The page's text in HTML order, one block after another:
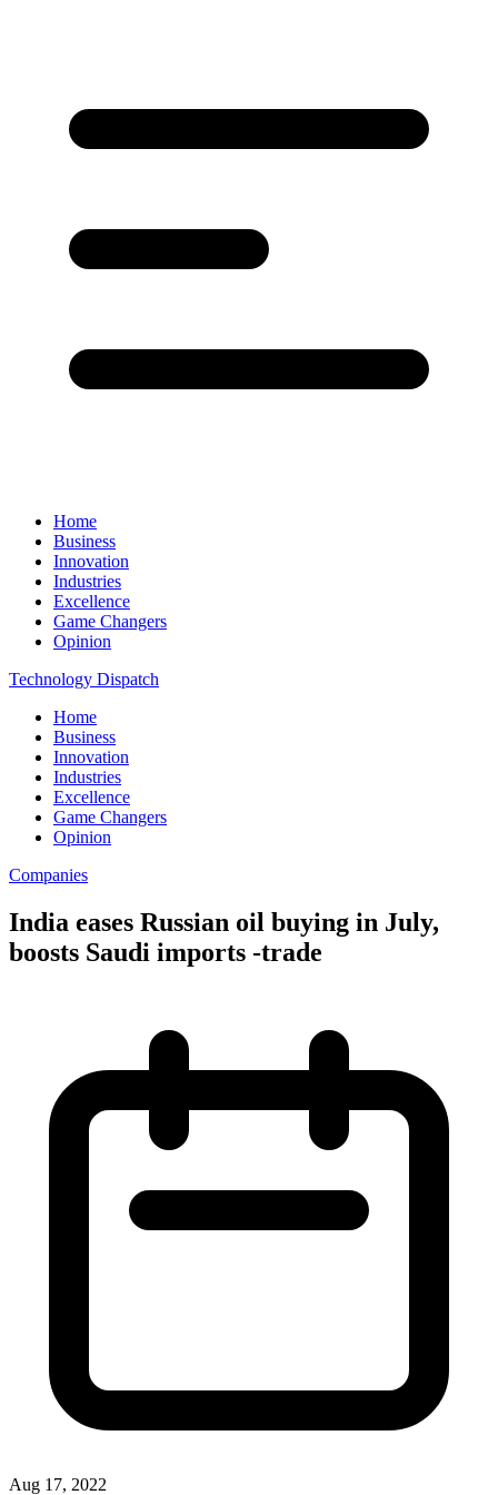
Home
Business
Innovation
Industries
Excellence
Game Changers
Opinion
Technology Dispatch
Home
Business
Innovation
Industries
Excellence
Game Changers
Opinion
Companies
India eases Russian oil buying in July,
boosts Saudi imports -trade
Aug 17, 2022